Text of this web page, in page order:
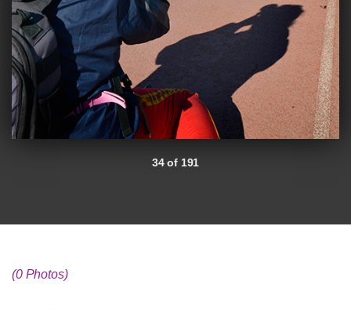
34 of 191
(0 Photos)